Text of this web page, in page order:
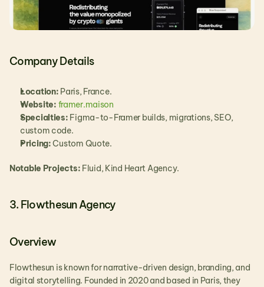
Company Details
Location: Paris, France.
Website: framer.maison
Specialties: Figma-to-Framer builds, migrations, SEO,
custom code.
Pricing: Custom Quote.
Notable Projects: Fluid, Kind Heart Agency.
3. Flowthesun Agency
Overview
Flowthesun is known for narrative-driven design, branding, and
digital storytelling. Founded in 2020 and based in Paris, they